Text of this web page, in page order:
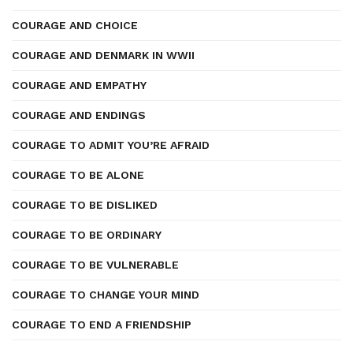
COURAGE AND CHOICE
COURAGE AND DENMARK IN WWII
COURAGE AND EMPATHY
COURAGE AND ENDINGS
COURAGE TO ADMIT YOU’RE AFRAID
COURAGE TO BE ALONE
COURAGE TO BE DISLIKED
COURAGE TO BE ORDINARY
COURAGE TO BE VULNERABLE
COURAGE TO CHANGE YOUR MIND
COURAGE TO END A FRIENDSHIP